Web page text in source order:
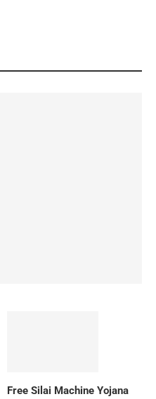
Free Silai Machine Yojana